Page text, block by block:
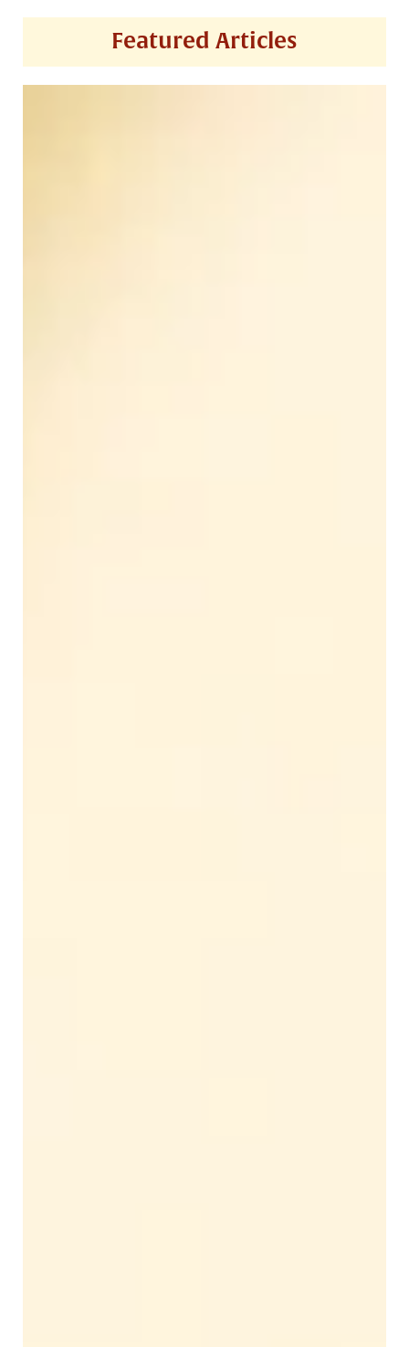
Featured Articles